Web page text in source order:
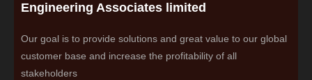
Engineering Associates limited
Our goal is to provide solutions and great value to our global
customer base and increase the profitability of all
stakeholders